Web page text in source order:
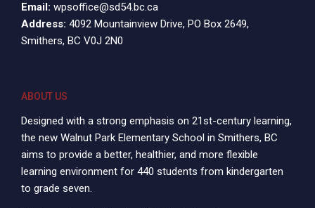
Email: wpsoffice@sd54.bc.ca
Address: 4092 Mountainview Drive, PO Box 2649,
Smithers, BC V0J 2N0
ABOUT US
Designed with a strong emphasis on 21st-century learning,
the new Walnut Park Elementary School in Smithers, BC
aims to provide a better, healthier, and more flexible
learning environment for 440 students from kindergarten
to grade seven.